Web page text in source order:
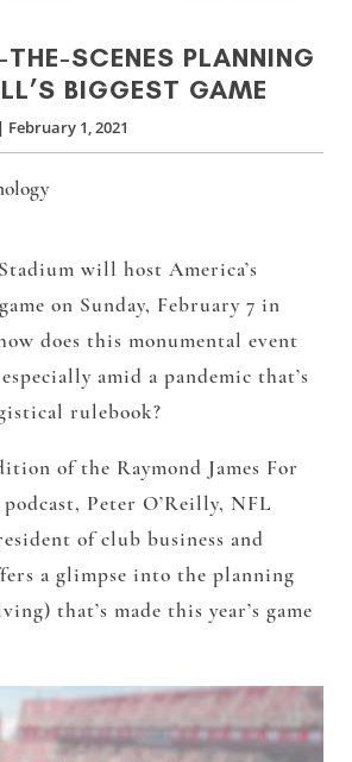
THE-SCENES PLANNING
BIGGEST GAME
| February 1, 2021
will host America’s
on Sunday, February 7 in
does this monumental event
amid a pandemic that’s
rulebook?
of the Raymond James For
Peter O’Reilly, NFL
of club business and
a glimpse into the planning
that’s made this year’s game